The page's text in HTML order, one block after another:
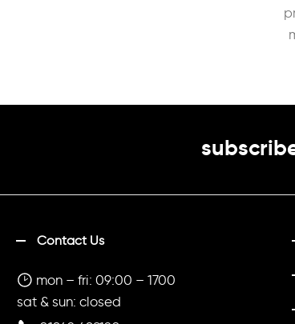
Contact Us
mon – fri: 09:00 – 1700
sat & sun: closed